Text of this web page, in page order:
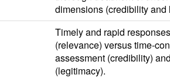
dimensions (credibility and
Timely and rapid
(relevance) versus time-
assessment (credibility)
(legitimacy).